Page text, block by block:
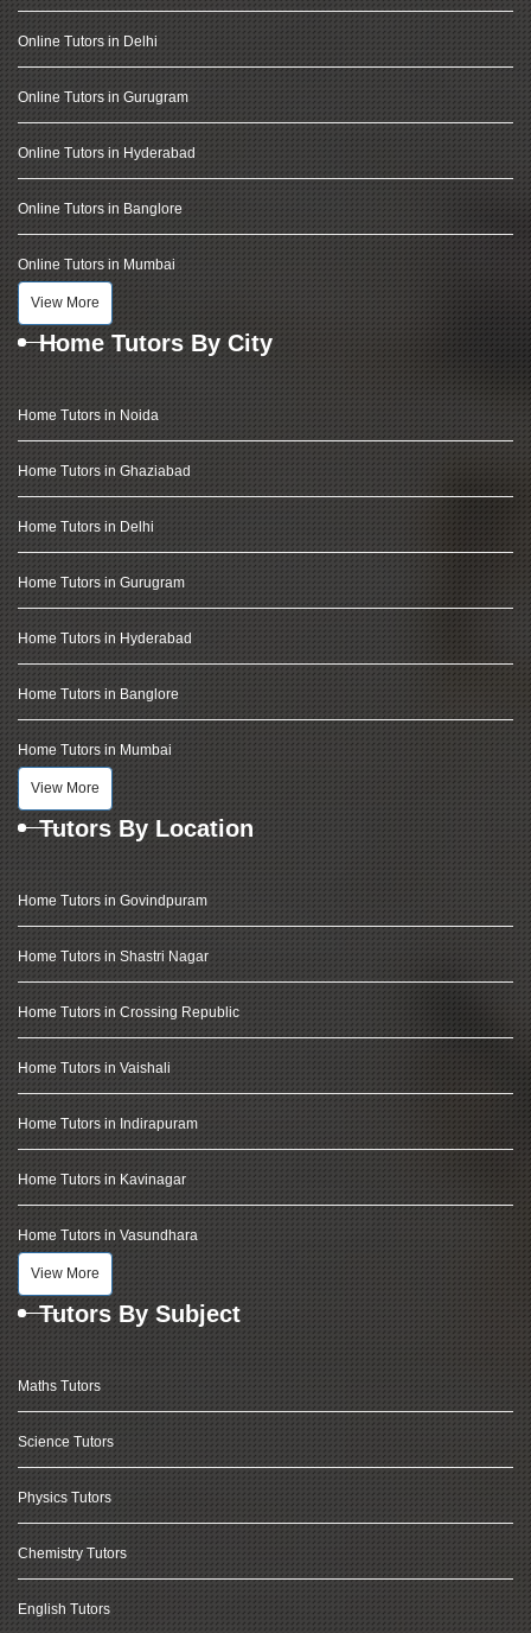
Online Tutors in Delhi
Online Tutors in Gurugram
Online Tutors in Hyderabad
Online Tutors in Banglore
Online Tutors in Mumbai
View More
Home Tutors By City
Home Tutors in Noida
Home Tutors in Ghaziabad
Home Tutors in Delhi
Home Tutors in Gurugram
Home Tutors in Hyderabad
Home Tutors in Banglore
Home Tutors in Mumbai
View More
Tutors By Location
Home Tutors in Govindpuram
Home Tutors in Shastri Nagar
Home Tutors in Crossing Republic
Home Tutors in Vaishali
Home Tutors in Indirapuram
Home Tutors in Kavinagar
Home Tutors in Vasundhara
View More
Tutors By Subject
Maths Tutors
Science Tutors
Physics Tutors
Chemistry Tutors
English Tutors